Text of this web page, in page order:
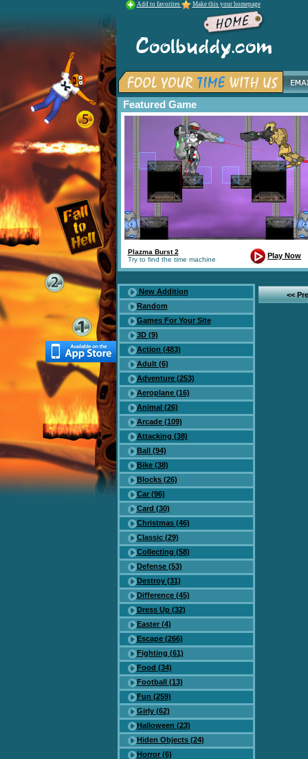
Add to favorites Make this your homepage
Featured Game
Plazma Burst 2
Try to find the time machine
Play Now
New Addition
Random
Games For Your Site
3D (9)
Action (483)
Adult (6)
Adventure (253)
Aeroplane (16)
Animal (26)
Arcade (109)
Attacking (38)
Ball (94)
Bike (38)
Blocks (26)
Car (96)
Card (30)
Christmas (46)
Classic (29)
Collecting (58)
Defense (53)
Destroy (31)
Difference (45)
Dress Up (32)
Easter (4)
Escape (266)
Fighting (61)
Food (34)
Football (13)
Fun (259)
Girly (62)
Halloween (23)
Hiden Objects (24)
Horror (6)
<<